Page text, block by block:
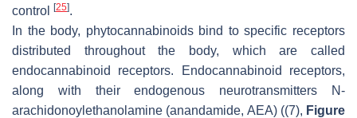
control [25].
In the body, phytocannabinoids bind to specific receptors
distributed throughout the body, which are called
endocannabinoid receptors. Endocannabinoid receptors,
along with their endogenous neurotransmitters N-
arachidonoylethanolamine (anandamide, AEA) ((7), Figure